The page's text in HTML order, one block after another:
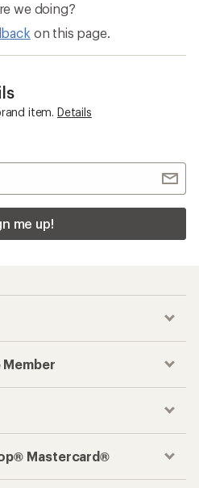
we doing?
on this page.
item. Details
me up!
Member
Mastercard®